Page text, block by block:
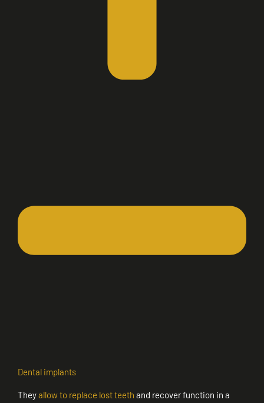
Dental implants
Theyallow to replace lost teeth and recover function in a